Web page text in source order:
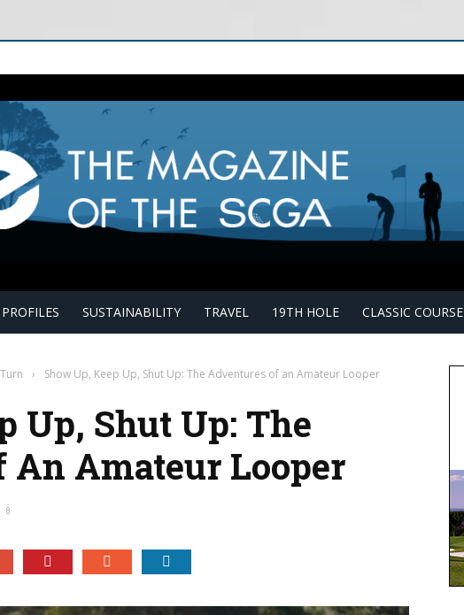
PROFILES SUSTAINABILITY TRAVEL 19TH HOLE CLASSIC COURSE
› Show Up, Keep Up, Shut Up: The Adventures of an Amateur Looper
Up, Shut Up: The
An Amateur Looper
8